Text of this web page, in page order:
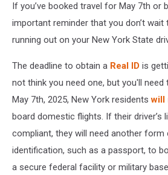
If you’ve booked travel for May 7th or
important reminder that you don’t wait
running out on your New York State
The deadline to obtain a Real ID is
not think you need one, but you'll need
May 7th, 2025, New York residentswill
board domestic flights. If their driver’s
compliant, they will need another form
identification, such as a passport, to
a secure federal facility or military